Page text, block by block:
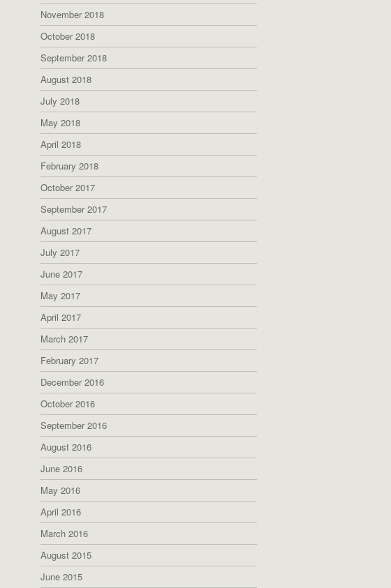
November 2018
October 2018
September 2018
August 2018
July 2018
May 2018
April 2018
February 2018
October 2017
September 2017
August 2017
July 2017
June 2017
May 2017
April 2017
March 2017
February 2017
December 2016
October 2016
September 2016
August 2016
June 2016
May 2016
April 2016
March 2016
August 2015
June 2015